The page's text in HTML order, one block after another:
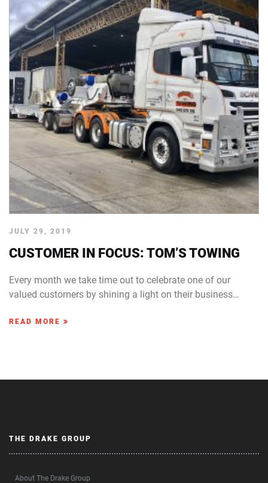
JULY 29, 2019
CUSTOMER IN FOCUS: TOM’S TOWING
Every month we take time out to celebrate one of our
valued customers by shining a light on their business…
READ MORE
THE DRAKE GROUP
About The Drake Group